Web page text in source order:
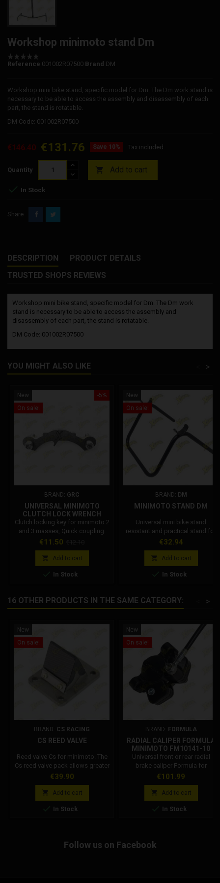
Workshop minimoto stand Dm
Reference 001002R07500 Brand DM
Workshop mini bike stand, specific model for Dm. The Dm work stand is
necessary to be able to access the assembly and disassembly of each
part, the stand is rotatable.
DM Code: 001002R07500
€146.40 €131.76 Save 10% Tax included
Quantity  Add to cart
 In Stock
Share
DESCRIPTION
PRODUCT DETAILS
TRUSTED SHOPS REVIEWS
Workshop mini bike stand, specific model for Dm. The Dm work
stand is necessary to be able to access the assembly and
disassembly of each part, the stand is rotatable.
DM Code: 001002R07500
YOU MIGHT ALSO LIKE >
-5%
New
On sale!
BRAND: GRC
UNIVERSAL MINIMOTO
CLUTCH LOCK WRENCH
(QUICK)
Clutch locking key for minimoto 2
and 3 masses, Quick coupling.
Quick, simple and effective
the clutch locking it to the
crankcase, compatible with
Polini, Iame, Cs, Ghr. Code:
Price
€11.50
 Add to cart
 In Stock
New
On sale!
BRAND: DM
MINIMOTO STAND DM
Universal mini bike stand
resistant and practical stand for
minimoto support. DM Code:
Price
€32.94
 Add to cart
 In Stock
16 OTHER PRODUCTS IN THE SAME CATEGORY: >
New
On sale!
BRAND: CS RACING
CS REED VALVE
Reed valve Cs for minimoto. The
Cs reed valve pack allows greater
performance thanks to the viton
included.
Price
€39.90
 Add to cart
 In Stock
New
On sale!
BRAND: FORMULA
RADIAL CALIPER FORMULA
MINIMOTO FM10141-10
Universal front or rear radial
brake caliper Formula for
minimoto and minicross. Formula
color of the caliper may vary
depending on the production
batch.
Price
€101.99
 Add to cart
 In Stock
Follow us on Facebook